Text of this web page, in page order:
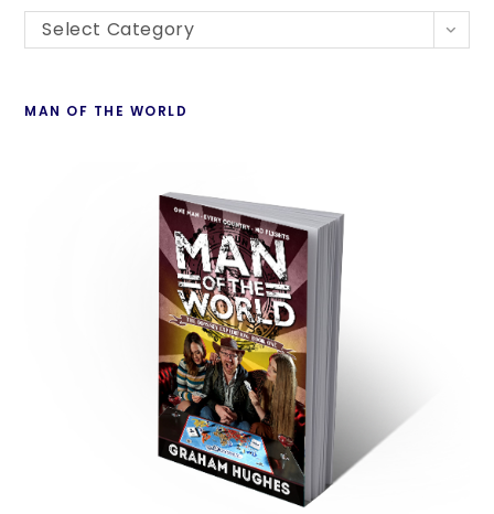
Select Category
MAN OF THE WORLD